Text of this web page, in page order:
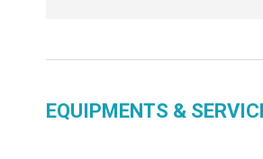
EQUIPMENTS &